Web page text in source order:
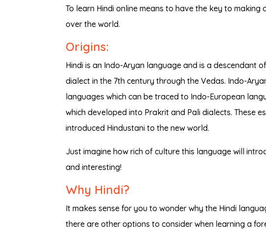
To learn Hindi online means to have the key to
over the world.
Origins:
Hindi is an Indo-Aryan language and is a descendant
dialect in the 7th century through the Vedas. Indo-
languages which can be traced to Indo-European
which developed into Prakrit and Pali dialects. These
introduced Hindustani to the new world.
Just imagine how rich of culture this language will
and interesting!
Why Hindi?
It makes sense for you to wonder why the Hindi
there are other options to consider when learning a